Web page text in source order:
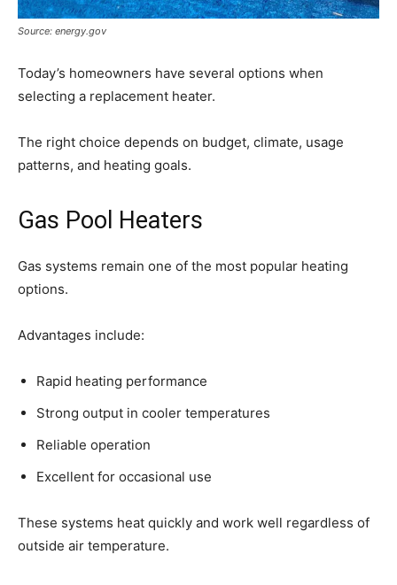
Source: energy.gov
Today’s homeowners have several options when
selecting a replacement heater.
The right choice depends on budget, climate, usage
patterns, and heating goals.
Gas Pool Heaters
Gas systems remain one of the most popular heating
options.
Advantages include:
Rapid heating performance
Strong output in cooler temperatures
Reliable operation
Excellent for occasional use
These systems heat quickly and work well regardless of
outside air temperature.